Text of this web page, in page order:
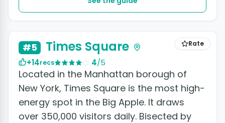
Rate
#5 Times Square
+14recs 4/5
Located in the Manhattan borough of
New York, Times Square is the most high-
energy spot in the Big Apple. It draws
over 350,000 visitors daily. Bisected by